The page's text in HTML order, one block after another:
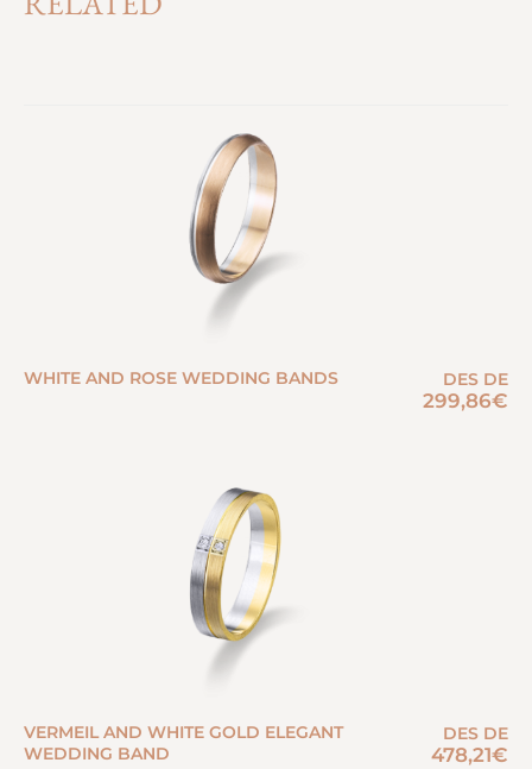
WHITE AND ROSE WEDDING BANDS DES DE
299,86€
VERMEIL AND WHITE GOLD ELEGANT
WEDDING BAND
DES DE
478,21€